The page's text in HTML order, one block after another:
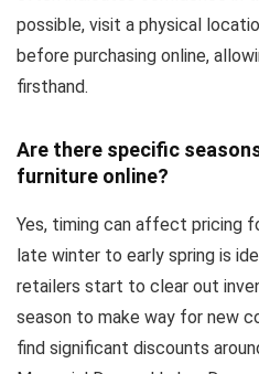
possible, visit a physical
before purchasing online,
firsthand.
Are there specific
furniture online?
Yes, timing can affect pricing
late winter to early spring is
retailers start to clear out
season to make way for new
find significant discounts